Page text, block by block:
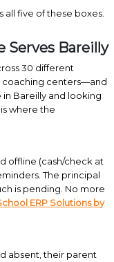
five of these boxes.
Serves Bareilly
30 different
coaching centers—and
in Bareilly and looking
where the
offline (cash/check at
The principal
is pending. No more
ERP Solutions by
absent, their parent